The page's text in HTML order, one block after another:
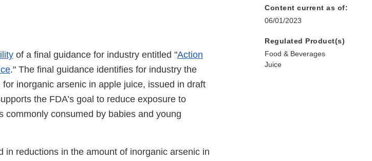
of a final guidance for industry entitled "Action
." The final guidance identifies for industry the
inorganic arsenic in apple juice, issued in draft
the FDA’s goal to reduce exposure to
commonly consumed by babies and young
in reductions in the amount of inorganic arsenic in
Content current as of:
06/01/2023
Regulated Product(s)
Food & Beverages
Juice